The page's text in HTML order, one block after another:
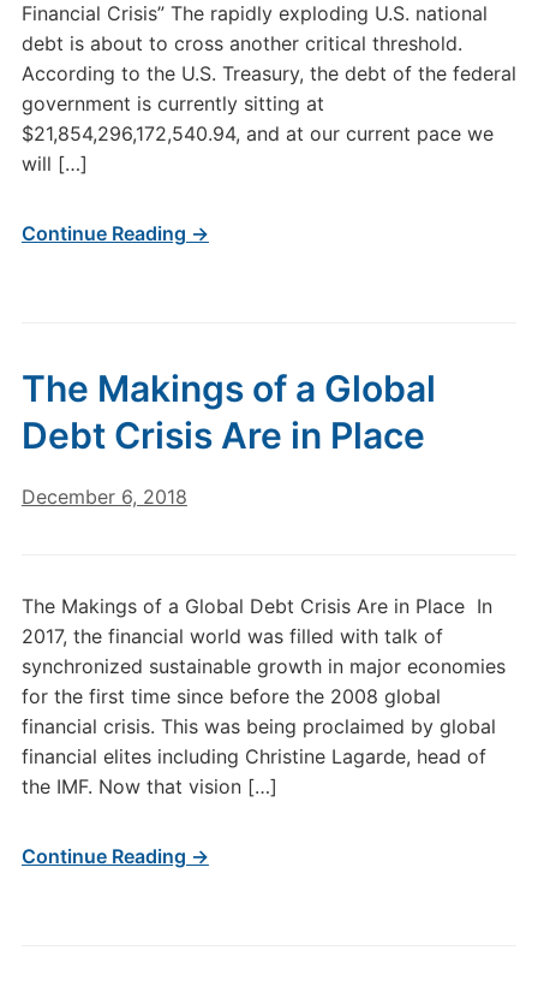
Financial Crisis” The rapidly exploding U.S. national
debt is about to cross another critical threshold.
According to the U.S. Treasury, the debt of the federal
government is currently sitting at
$21,854,296,172,540.94, and at our current pace we
will […]
Continue Reading →
The Makings of a Global
Debt Crisis Are in Place
December 6, 2018
The Makings of a Global Debt Crisis Are in Place In
2017, the financial world was filled with talk of
synchronized sustainable growth in major economies
for the first time since before the 2008 global
financial crisis. This was being proclaimed by global
financial elites including Christine Lagarde, head of
the IMF. Now that vision […]
Continue Reading →